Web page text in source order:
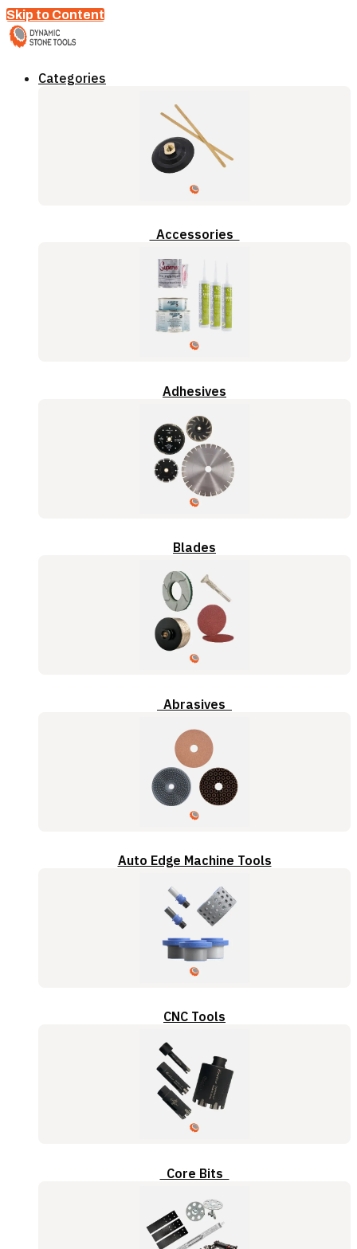
Skip to Content
Categories
Accessories
Adhesives
Blades
Abrasives
Auto Edge Machine Tools
CNC Tools
Core Bits